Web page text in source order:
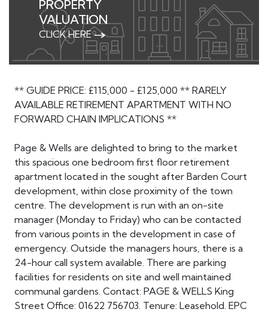
PROPERTY
VALUATION
CLICK HERE
** GUIDE PRICE: £115,000 - £125,000 ** RARELY
AVAILABLE RETIREMENT APARTMENT WITH NO
FORWARD CHAIN IMPLICATIONS **
Page & Wells are delighted to bring to the market
this spacious one bedroom first floor retirement
apartment located in the sought after Barden Court
development, within close proximity of the town
centre. The development is run with an on-site
manager (Monday to Friday) who can be contacted
from various points in the development in case of
emergency. Outside the managers hours, there is a
24-hour call system available. There are parking
facilities for residents on site and well maintained
communal gardens. Contact: PAGE & WELLS King
Street Office: 01622 756703. Tenure: Leasehold. EPC